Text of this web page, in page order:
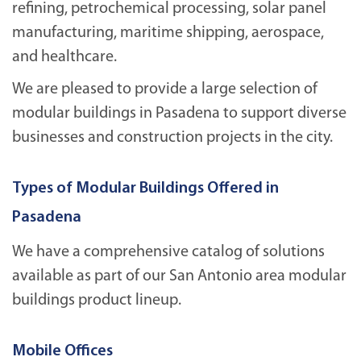
refining, petrochemical processing, solar panel
manufacturing, maritime shipping, aerospace,
and healthcare.
We are pleased to provide a large selection of
modular buildings in Pasadena to support diverse
businesses and construction projects in the city.
Types of Modular Buildings Offered in
Pasadena
We have a comprehensive catalog of solutions
available as part of our San Antonio area modular
buildings product lineup.
Mobile Offices